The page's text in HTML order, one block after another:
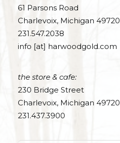
61 Parsons Road
Charlevoix, Michigan 49720
231.547.2038
info [at] harwoodgold.com
the store & cafe:
230 Bridge Street
Charlevoix, Michigan 49720
231.437.3900